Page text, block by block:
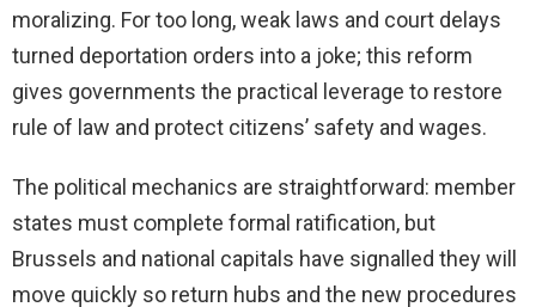
moralizing. For too long, weak laws and court delays
turned deportation orders into a joke; this reform
gives governments the practical leverage to restore
rule of law and protect citizens’ safety and wages.
The political mechanics are straightforward: member
states must complete formal ratification, but
Brussels and national capitals have signalled they will
move quickly so return hubs and the new procedures